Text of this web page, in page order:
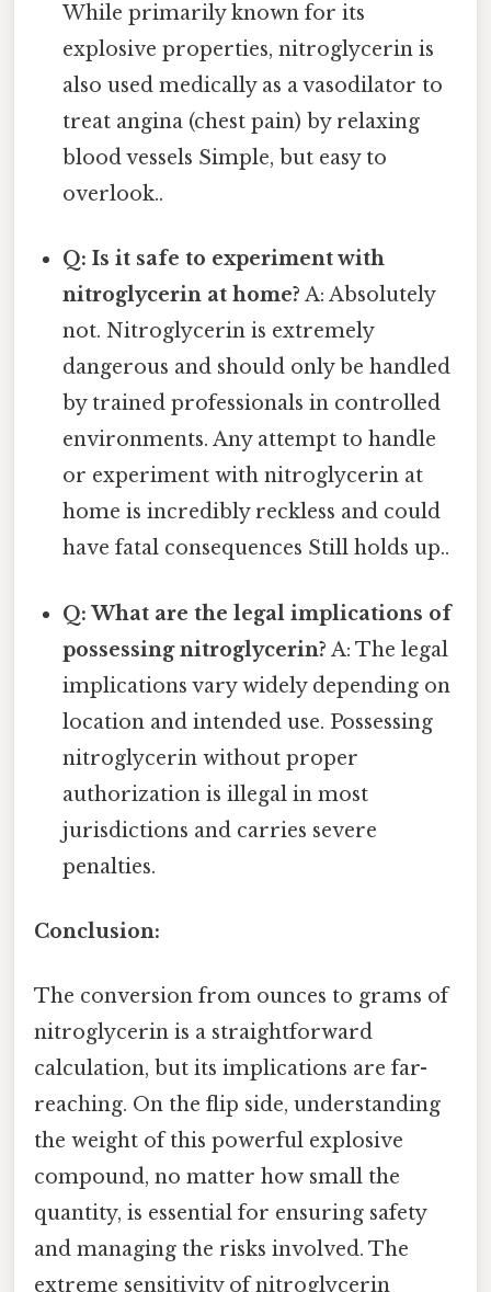
While primarily known for its
explosive properties, nitroglycerin is
also used medically as a vasodilator to
treat angina (chest pain) by relaxing
blood vessels Simple, but easy to
overlook..
Q: Is it safe to experiment with
nitroglycerin at home? A: Absolutely
not. Nitroglycerin is extremely
dangerous and should only be handled
by trained professionals in controlled
environments. Any attempt to handle
or experiment with nitroglycerin at
home is incredibly reckless and could
have fatal consequences Still holds up..
Q: What are the legal implications of
possessing nitroglycerin? A: The legal
implications vary widely depending on
location and intended use. Possessing
nitroglycerin without proper
authorization is illegal in most
jurisdictions and carries severe
penalties.
Conclusion:
The conversion from ounces to grams of
nitroglycerin is a straightforward
calculation, but its implications are far-
reaching. On the flip side, understanding
the weight of this powerful explosive
compound, no matter how small the
quantity, is essential for ensuring safety
and managing the risks involved. The
extreme sensitivity of nitroglycerin